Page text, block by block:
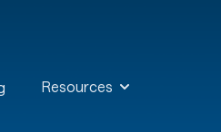
Resources